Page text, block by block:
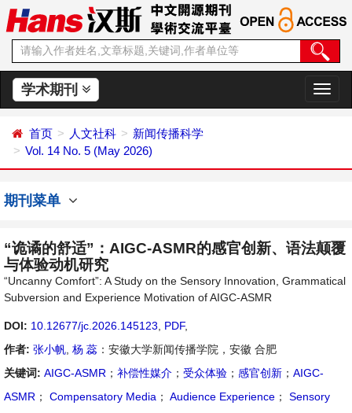
学术期刊
切
换
首页 人文社科
新闻传播科学
Vol. 14 No. 5 (May 2026)
期刊菜单
“诡谲的舒适”：AIGC-ASMR的感官创新、语法颠覆
与体验动机研究
“Uncanny Comfort”: A Study on the Sensory Innovation, Grammatical
Subversion and Experience Motivation of AIGC-ASMR
DOI: 10.12677/jc.2026.145123 PDF,
作者: 张小帆 杨 蕊 ：安徽大学新闻传播学院，安徽 合肥
关键词: AIGC-ASMR ； 补偿性媒介 ； 受众体验 ； 感官创新 ； AIGC-
ASMR ； Compensatory Media ； Audience Experience ；
Sensory